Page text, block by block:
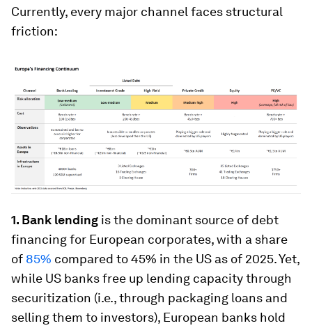
Currently, every major channel faces structural
friction:
1. Bank lending is the dominant source of debt
financing for European corporates, with a share
of 85% compared to 45% in the US as of 2025. Yet,
while US banks free up lending capacity through
securitization (i.e., through packaging loans and
selling them to investors), European banks hold